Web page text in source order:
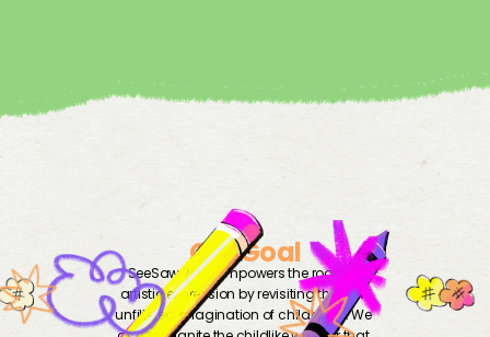
Our Goal
SeeSaw 2025 empowers the roots of
artistic expression by revisiting the raw,
unfiltered imagination of childhood. We